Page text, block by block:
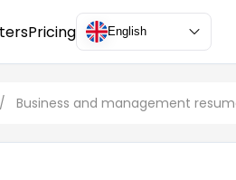
Pricing English
/ Business and management